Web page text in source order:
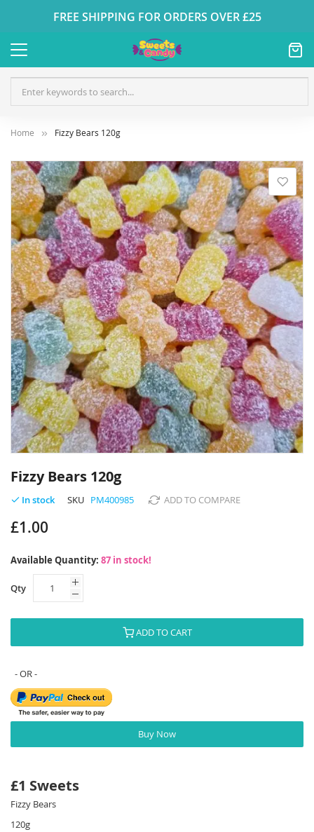
FREE SHIPPING FOR ORDERS OVER £25
Home Fizzy Bears 120g
Skip
to
the
end
of
the
images
gallery
to
the
beginning
the
Fizzy Bears 120g
In stock SKU PM400985 ADD TO COMPARE
£1.00
Available Quantity: 87 in stock!
Qty
ADD TO CART
Buy Now
£1 Sweets
Fizzy Bears
120g